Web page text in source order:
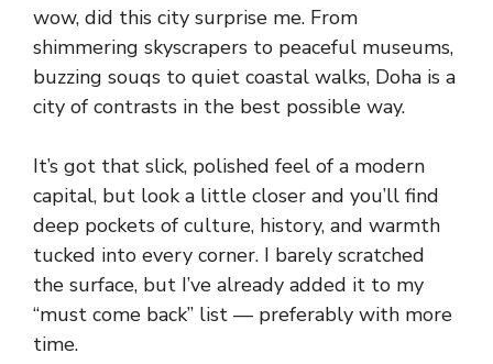
wow, did this city surprise me. From
shimmering skyscrapers to peaceful museums,
buzzing souqs to quiet coastal walks, Doha is a
city of contrasts in the best possible way.
It’s got that slick, polished feel of a modern
capital, but look a little closer and you’ll find
deep pockets of culture, history, and warmth
tucked into every corner. I barely scratched
the surface, but I’ve already added it to my
“must come back” list — preferably with more
time.